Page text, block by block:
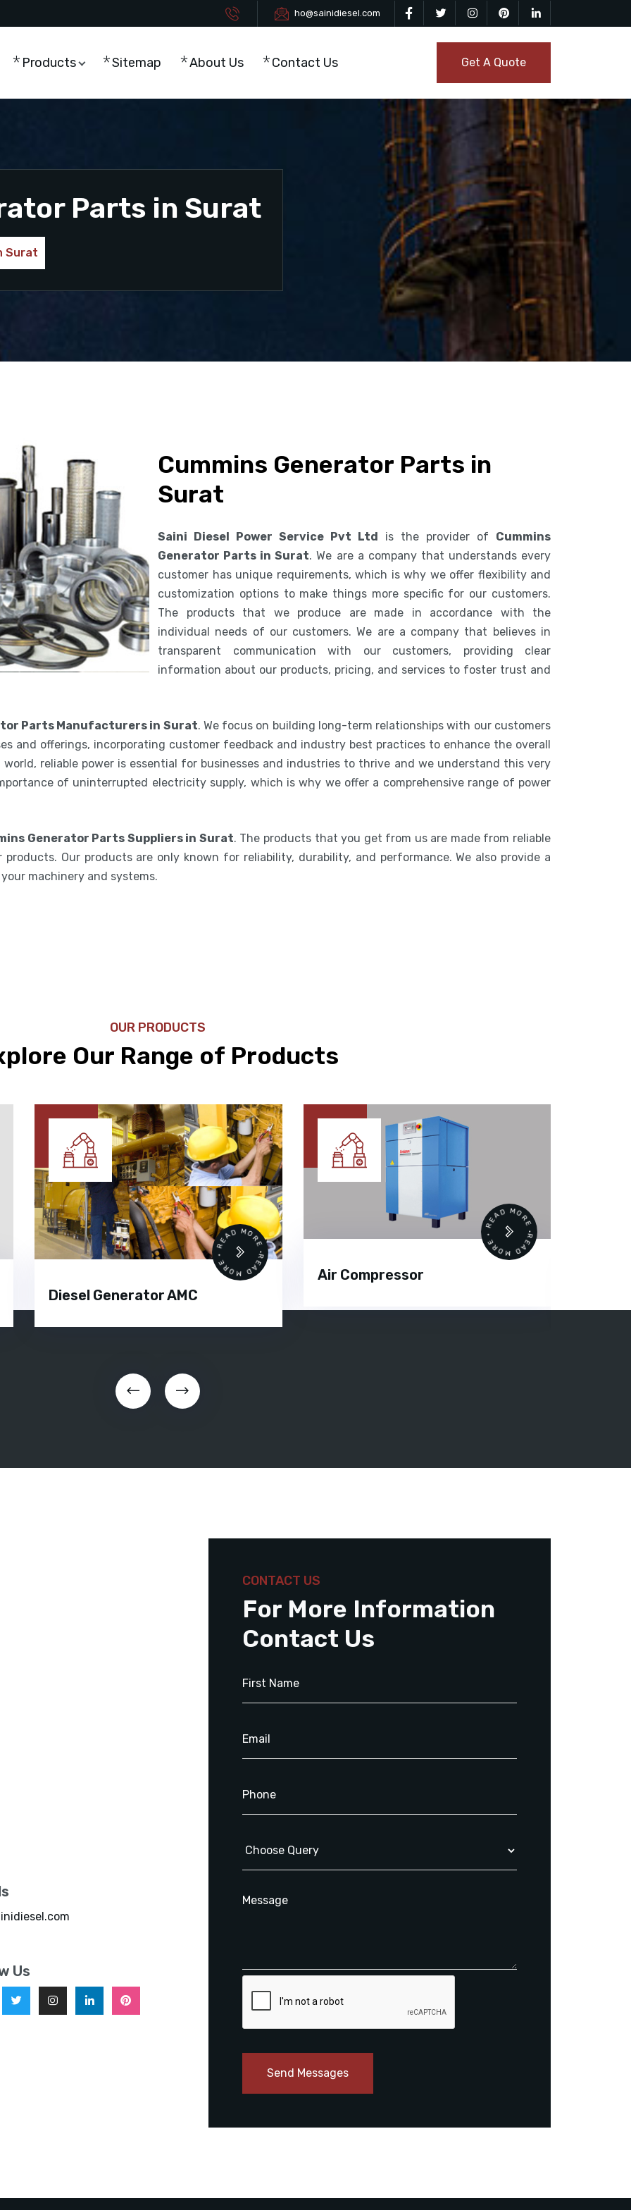
ho@sainidiesel.com
Products Sitemap About Us Contact Us Get A Quote
Parts in Surat
Surat
Cummins Generator Parts in
Surat
Saini Diesel Power Service Pvt Ltd is the provider of Cummins
Generator Parts in Surat. We are a company that understands every
customer has unique requirements, which is why we offer flexibility and
customization options to make things more specific for our customers.
The products that we produce are made in accordance with the
individual needs of our customers. We are a company that believes in
transparent communication with our customers, providing clear
information about our products, pricing, and services to foster trust and
Parts Manufacturers in Surat. We focus on building long-term relationships with our customers
and offerings, incorporating customer feedback and industry best practices to enhance the overall
reliable power is essential for businesses and industries to thrive and we understand this very
of uninterrupted electricity supply, which is why we offer a comprehensive range of power
Generator Parts Suppliers in Surat. The products that you get from us are made from reliable
Our products are only known for reliability, durability, and performance. We also provide a
machinery and systems.
OUR PRODUCTS
Our Range of Products
•
Diesel Generator AMC
READ MORE • READ MORE • Air Compressor
READ MORE • READ MORE •
Us
CONTACT US
For More Information
Contact Us
Send Messages